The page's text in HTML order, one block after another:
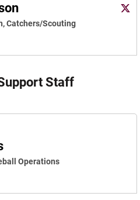
Twitter
Catchers/Scouting
Staff
Operations